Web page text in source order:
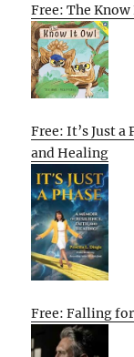
Free: The
Free: It’s Just
and Healing
Free: Falling